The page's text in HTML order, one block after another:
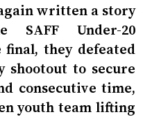
written a story
Under-20
final, they defeated
shootout to secure
consecutive time,
youth team lifting